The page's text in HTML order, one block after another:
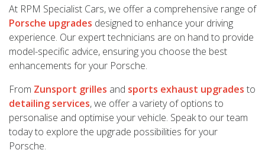
At RPM Specialist Cars, we offer a comprehensive range of
Porsche upgrades designed to enhance your driving
experience. Our expert technicians are on hand to provide
model-specific advice, ensuring you choose the best
enhancements for your Porsche.
From Zunsport grilles and sports exhaust upgrades to
detailing services, we offer a variety of options to
personalise and optimise your vehicle. Speak to our team
today to explore the upgrade possibilities for your
Porsche.